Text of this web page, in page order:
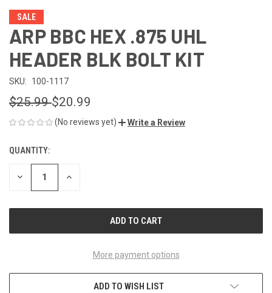
SALE
ARP BBC HEX .875 UHL
HEADER BLK BOLT KIT
SKU: 100-1117
$25.99$20.99
(No reviews yet) Write a Review
CURRENT
STOCK:
QUANTITY:
DECREASE INCREASE
More payment options
ADD TO WISH LIST